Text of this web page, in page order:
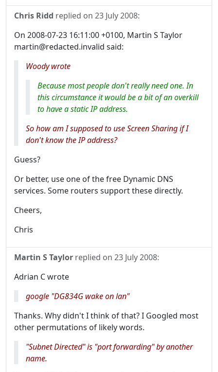
Chris Ridd replied on 23 July 2008:
On 2008-07-23 16:11:00 +0100, Martin S Taylor
martin@redacted.invalid said:
Woody wrote
Because most people don't really need one. In
this circumstance it would be a bit of an overkill
to have a static IP address.
So how am I supposed to use Screen Sharing if I
don't know the IP address?
Guess?
Or better, use one of the free Dynamic DNS
services. Some routers support these directly.
Cheers,
Chris
Martin S Taylor replied on 23 July 2008:
Adrian C wrote
google "DG834G wake on lan"
Thanks. Why didn't I think of that? I Googled most
other permutations of likely words.
"Subnet Directed" is "port forwarding" by another
name.